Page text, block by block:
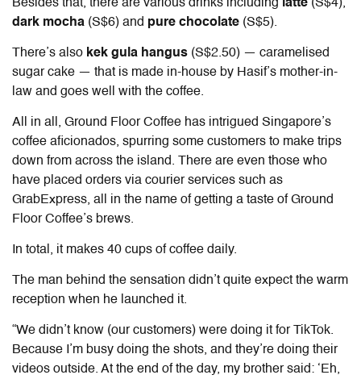
Besides that, there are various drinks including latte (S$4),
dark mocha (S$6) and pure chocolate (S$5).
There’s also kek gula hangus (S$2.50) — caramelised
sugar cake — that is made in-house by Hasif’s mother-in-
law and goes well with the coffee.
All in all, Ground Floor Coffee has intrigued Singapore’s
coffee aficionados, spurring some customers to make trips
down from across the island. There are even those who
have placed orders via courier services such as
GrabExpress, all in the name of getting a taste of Ground
Floor Coffee’s brews.
In total, it makes 40 cups of coffee daily.
The man behind the sensation didn’t quite expect the warm
reception when he launched it.
“We didn’t know (our customers) were doing it for TikTok.
Because I’m busy doing the shots, and they’re doing their
videos outside. At the end of the day, my brother said: ‘Eh,